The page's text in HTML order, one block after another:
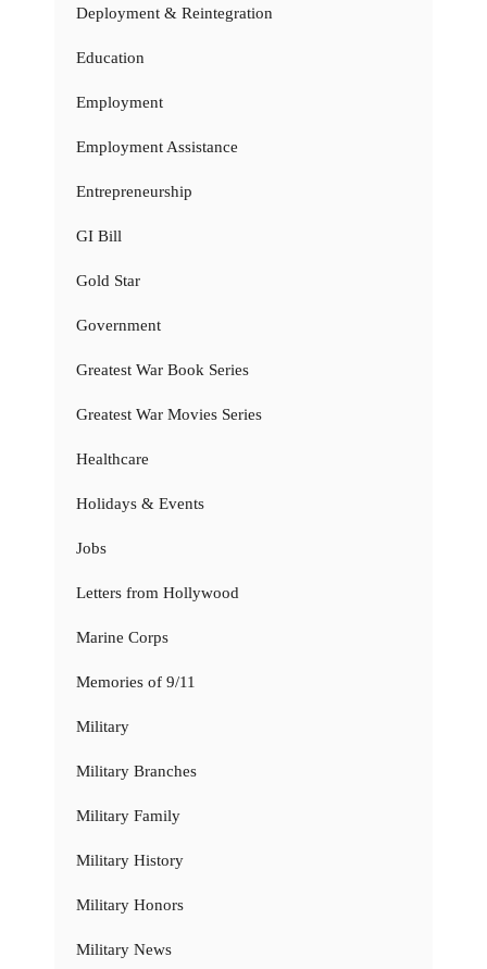
Deployment & Reintegration
Education
Employment
Employment Assistance
Entrepreneurship
GI Bill
Gold Star
Government
Greatest War Book Series
Greatest War Movies Series
Healthcare
Holidays & Events
Jobs
Letters from Hollywood
Marine Corps
Memories of 9/11
Military
Military Branches
Military Family
Military History
Military Honors
Military News